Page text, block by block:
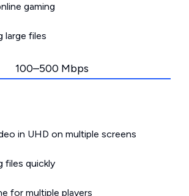
gaming
large files
100–500 Mbps
in UHD on multiple screens
files quickly
for multiple players